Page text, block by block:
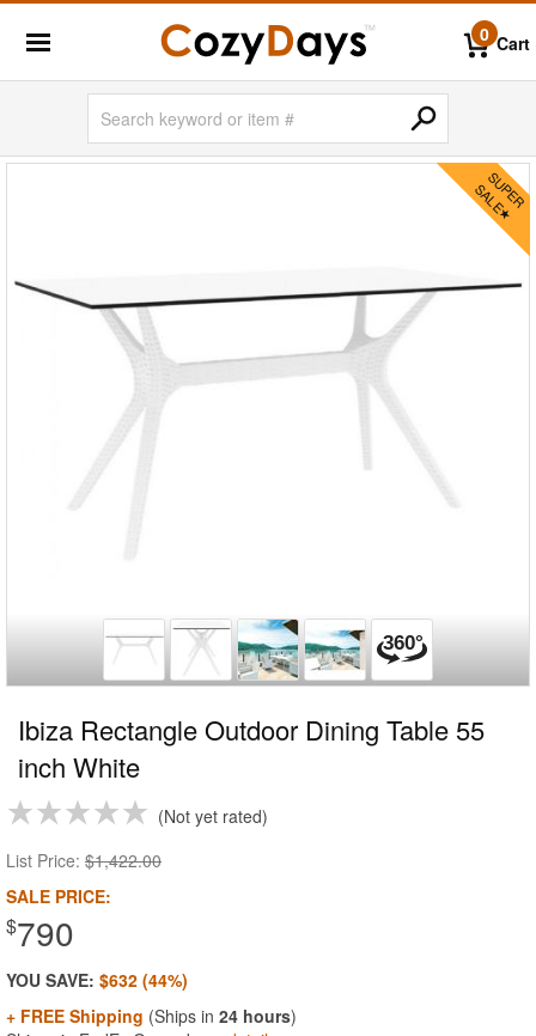
0 Cart
Ibiza Rectangle Outdoor Dining Table 55
inch White
Not yet rated
List Price: $1,422.00
SALE PRICE:
$790
YOU SAVE: $632 (44%)
+ FREE Shipping (Ships in 24 hours)